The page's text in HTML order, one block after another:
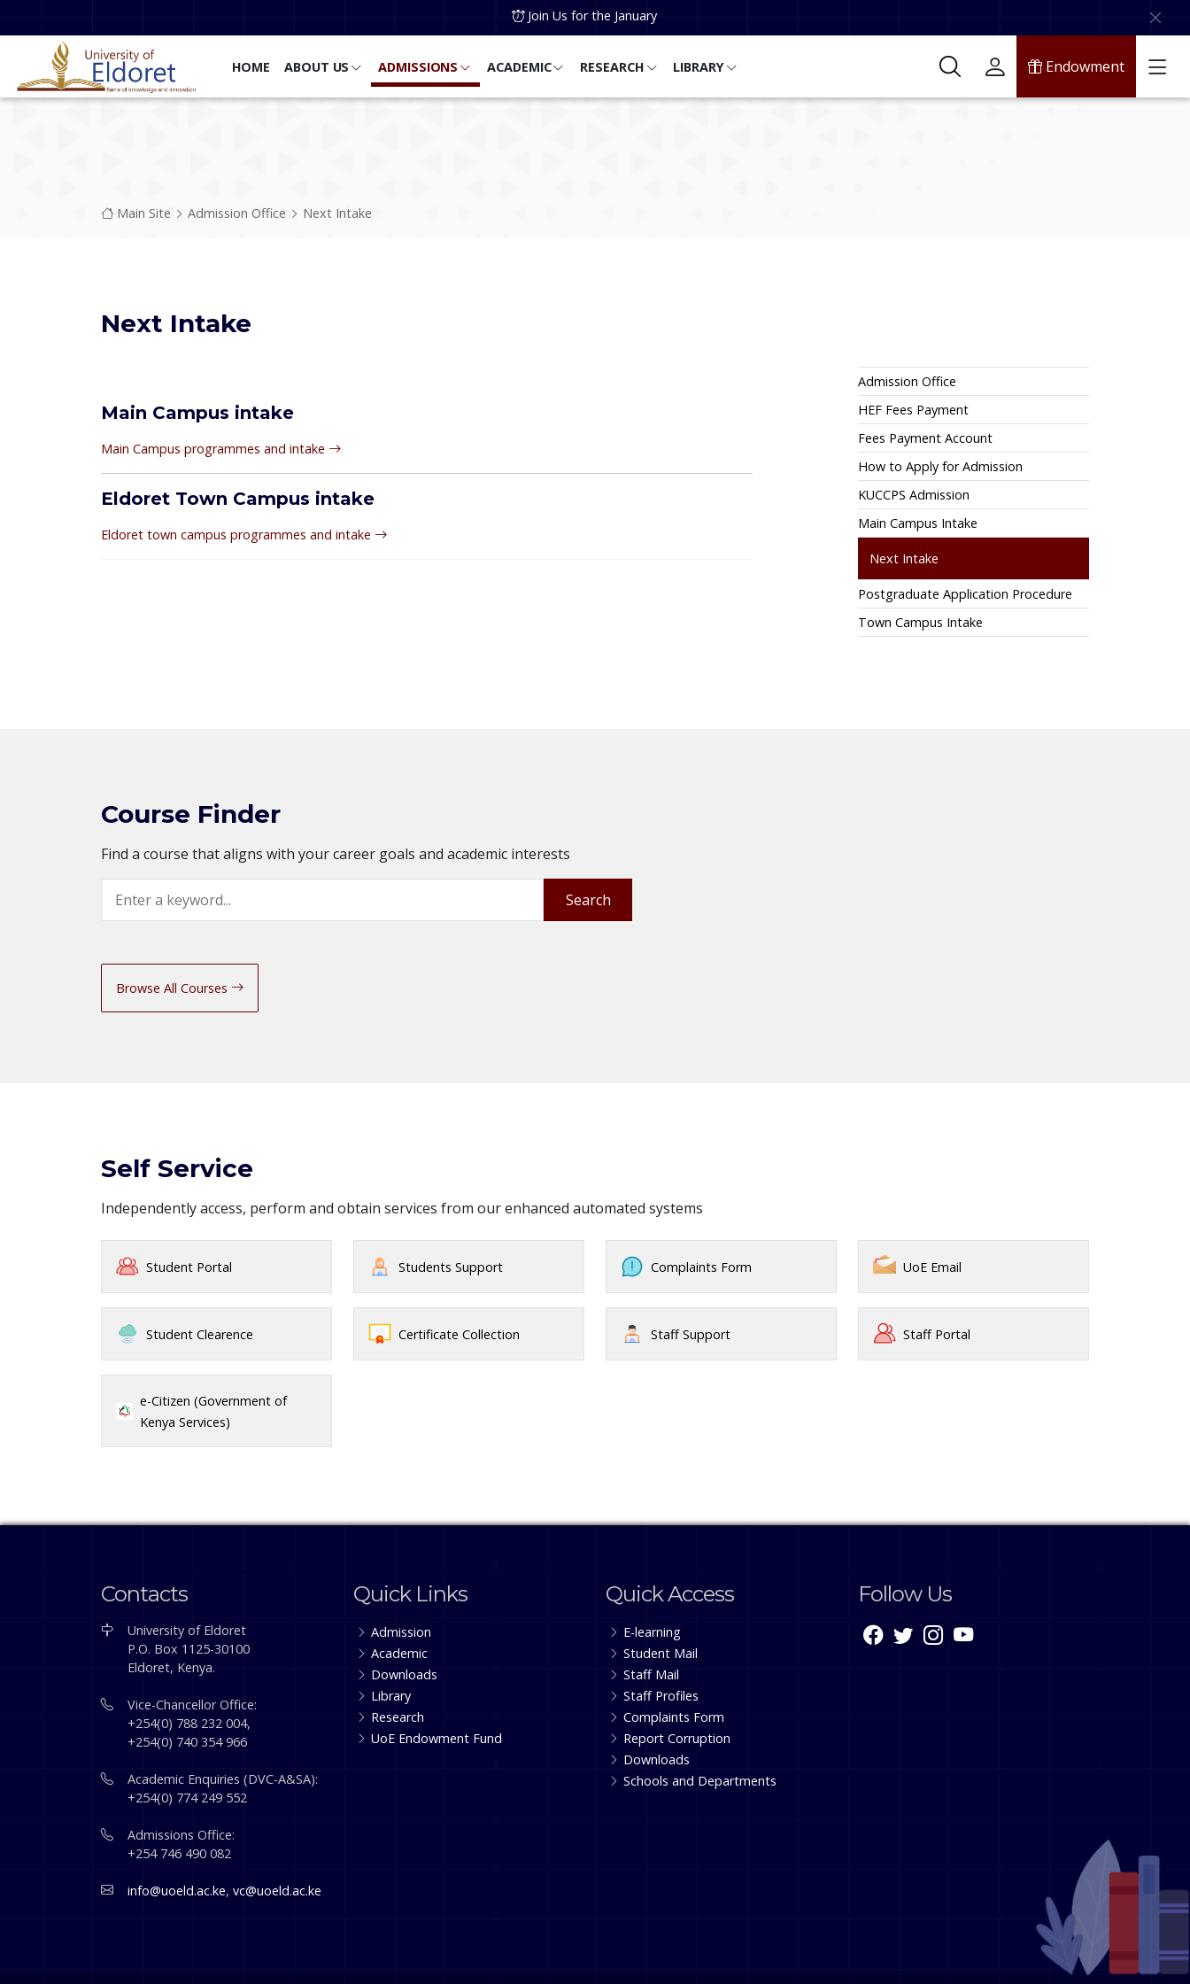
Join Us for the January
HOME ABOUT US ADMISSIONS ACADEMIC RESEARCH LIBRARY Endowment
Breadcrumb
Main Site Admission Office Next Intake
Next Intake
Main Campus intake
Main Campus programmes and intake
Eldoret Town Campus intake
Eldoret town campus programmes and intake
Admissions
Admission Office
HEF Fees Payment
Fees Payment Account
How to Apply for Admission
KUCCPS Admission
Main Campus Intake
Next Intake
Postgraduate Application Procedure
Town Campus Intake
Course Finder
Find a course that aligns with your career goals and academic interests
Search
Browse All Courses
Self Service
Independently access, perform and obtain services from our enhanced automated systems
Student Portal Students Support Complaints Form UoE Email
Student Clearence Certificate Collection Staff Support Staff Portal
e-Citizen (Government of
Kenya Services)
Contacts
University of Eldoret
P.O. Box 1125-30100
Eldoret, Kenya.
Vice-Chancellor Office:
+254(0) 788 232 004,
+254(0) 740 354 966
Academic Enquiries (DVC-A&SA):
+254(0) 774 249 552
Admissions Office:
+254 746 490 082
info@uoeld.ac.ke, vc@uoeld.ac.ke
Quick Links
Admission
Academic
Downloads
Library
Research
UoE Endowment Fund
Quick Access
E-learning
Student Mail
Staff Mail
Staff Profiles
Complaints Form
Report Corruption
Downloads
Schools and Departments
Follow Us